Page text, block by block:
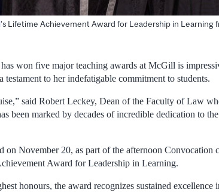
Lifetime Achievement Award for Leadership in Learning
won five major teaching awards at McGill is
testament to her indefatigable commitment to students.
said Robert Leckey, Dean of the Faculty of Law
been marked by decades of incredible dedication to
on November 20, as part of the afternoon Convocation
Award for Leadership in Learning.
honours, the award recognizes sustained